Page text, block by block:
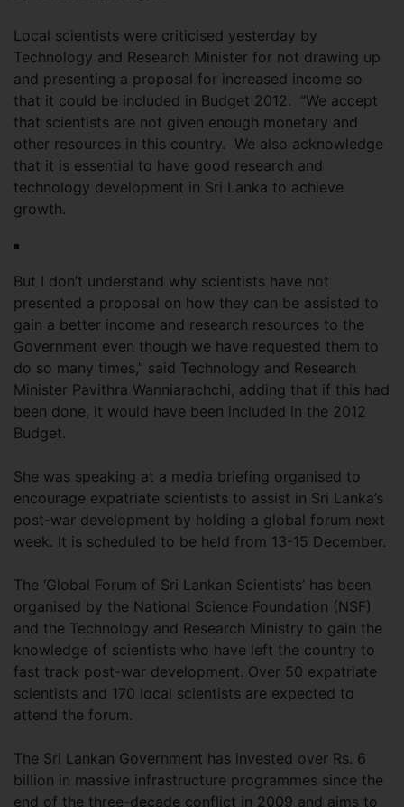
Local scientists were criticised yesterday by
Technology and Research Minister for not drawing up
and presenting a proposal for increased income so
that it could be included in Budget 2012. “We accept
that scientists are not given enough monetary and
other resources in this country. We also acknowledge
that it is essential to have good research and
technology development in Sri Lanka to achieve
growth.
But I don’t understand why scientists have not
presented a proposal on how they can be assisted to
gain a better income and research resources to the
Government even though we have requested them to
do so many times,” said Technology and Research
Minister Pavithra Wanniarachchi, adding that if this had
been done, it would have been included in the 2012
Budget.
She was speaking at a media briefing organised to
encourage expatriate scientists to assist in Sri Lanka’s
post-war development by holding a global forum next
week. It is scheduled to be held from 13-15 December.
The ‘Global Forum of Sri Lankan Scientists’ has been
organised by the National Science Foundation (NSF)
and the Technology and Research Ministry to gain the
knowledge of scientists who have left the country to
fast track post-war development. Over 50 expatriate
scientists and 170 local scientists are expected to
attend the forum.
The Sri Lankan Government has invested over Rs. 6
billion in massive infrastructure programmes since the
end of the three-decade conflict in 2009 and aims to